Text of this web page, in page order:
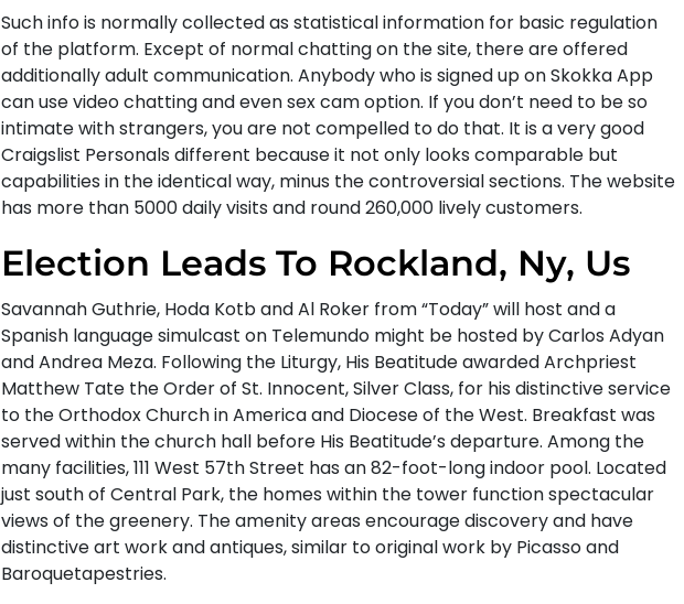
Such info is normally collected as statistical information for basic regulation
of the platform. Except of normal chatting on the site, there are offered
additionally adult communication. Anybody who is signed up on Skokka App
can use video chatting and even sex cam option. If you don’t need to be so
intimate with strangers, you are not compelled to do that. It is a very good
Craigslist Personals different because it not only looks comparable but
capabilities in the identical way, minus the controversial sections. The website
has more than 5000 daily visits and round 260,000 lively customers.
Election Leads To Rockland, Ny, Us
Savannah Guthrie, Hoda Kotb and Al Roker from “Today” will host and a
Spanish language simulcast on Telemundo might be hosted by Carlos Adyan
and Andrea Meza. Following the Liturgy, His Beatitude awarded Archpriest
Matthew Tate the Order of St. Innocent, Silver Class, for his distinctive service
to the Orthodox Church in America and Diocese of the West. Breakfast was
served within the church hall before His Beatitude’s departure. Among the
many facilities, 111 West 57th Street has an 82-foot-long indoor pool. Located
just south of Central Park, the homes within the tower function spectacular
views of the greenery. The amenity areas encourage discovery and have
distinctive art work and antiques, similar to original work by Picasso and
Baroquetapestries.